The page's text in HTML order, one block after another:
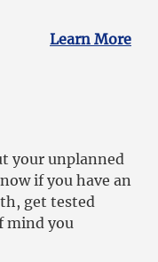
Learn More
your unplanned
if you have an
get tested
mind you